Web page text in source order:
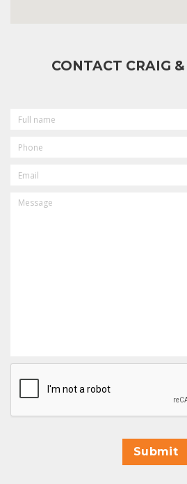
CONTACT CRAIG
NAME
CAPTCHA
Submit